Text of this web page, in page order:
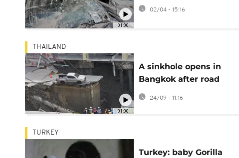
01:00
02/04 - 15:16
01:00
THAILAND
A sinkhole opens in
Bangkok after road
collapse during
construction
24/09 - 11:16
TURKEY
Turkey: baby Gorilla